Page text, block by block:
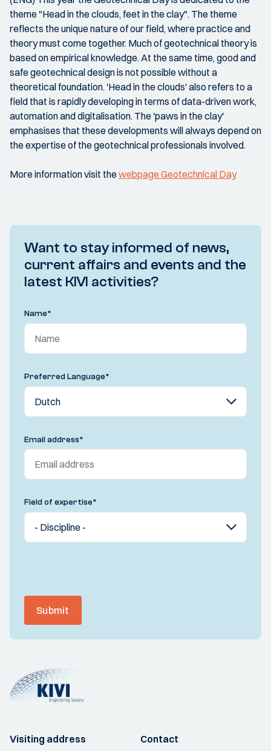
theme "Head in the clouds, feet in the clay". The theme
reflects the unique nature of our field, where practice and
theory must come together. Much of geotechnical theory is
based on empirical knowledge. At the same time, good and
safe geotechnical design is not possible without a
theoretical foundation. 'Head in the clouds' also refers to a
field that is rapidly developing in terms of data-driven work,
automation and digitalisation. The 'paws in the clay'
emphasises that these developments will always depend on
the expertise of the geotechnical professionals involved.
More information visit thewebpage Geotechnical Day
Want to stay informed of news,
current affairs and events and the
latest KIVI activities?
Name*
Preferred Language*
Email address*
Field of expertise*
Submit
Visiting address
Contact